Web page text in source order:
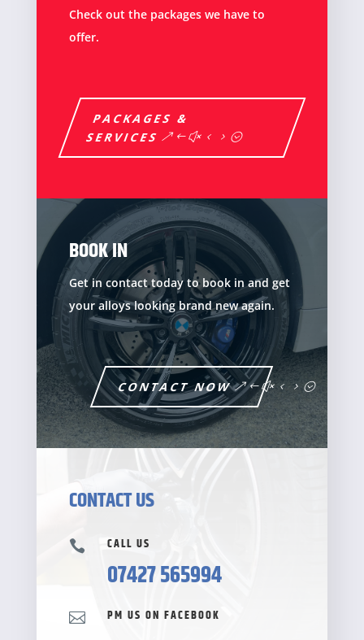
Check out the packages we have to
offer.
PACKAGES &
SERVICES
BOOK IN
Get in contact today to book in and get
your alloys looking brand new again.
CONTACT NOW
CONTACT US
 CALL US
07427 565994
 PM US ON FACEBOOK